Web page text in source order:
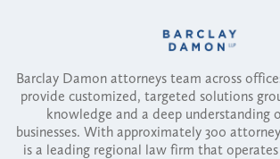
Barclay Damon attorneys team across
provide customized, targeted solutions
knowledge and a deep understanding
businesses. With approximately 300
is a leading regional law firm that